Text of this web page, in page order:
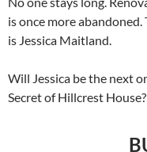
is once more
is Jessica Maitland.
Will Jessica be the next
Secret of Hillcrest House?